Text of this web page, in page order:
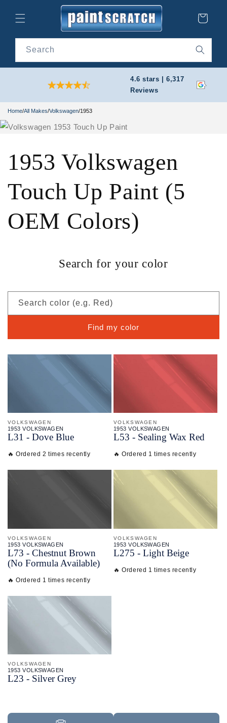
content
Cart
Search
4.6 stars | 6,317
Reviews
Home/All Makes/Volkswagen/1953
1953 Volkswagen
Touch Up Paint (5
OEM Colors)
Search for your color
Search color (e.g. Red)
Find my color
VOLKSWAGEN
1953 VOLKSWAGEN
L31 - Dove Blue
🔥 Ordered 2 times recently
VOLKSWAGEN
1953 VOLKSWAGEN
L53 - Sealing Wax Red
🔥 Ordered 1 times recently
VOLKSWAGEN
1953 VOLKSWAGEN
L73 - Chestnut Brown
(No Formula Available)
🔥 Ordered 1 times recently
VOLKSWAGEN
1953 VOLKSWAGEN
L275 - Light Beige
🔥 Ordered 1 times recently
VOLKSWAGEN
1953 VOLKSWAGEN
L23 - Silver Grey